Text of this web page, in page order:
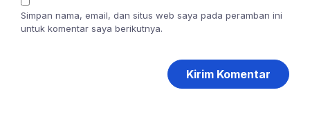
Simpan nama, email, dan situs web saya pada peramban ini
untuk komentar saya berikutnya.